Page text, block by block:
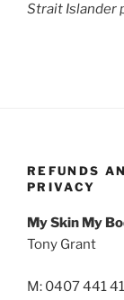
Strait Islander
REFUNDS
PRIVACY
My Skin My
Tony Grant
M: 0407 441